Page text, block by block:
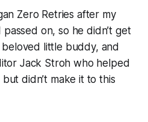
Zero Retries after my
on, so he didn’t get
beloved little buddy, and
Jack Stroh who helped
didn’t make it to this